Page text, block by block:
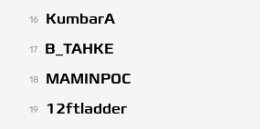
16 KumbarA
17 B_TAHKE
18 MAMINPOC
19 12ftladder